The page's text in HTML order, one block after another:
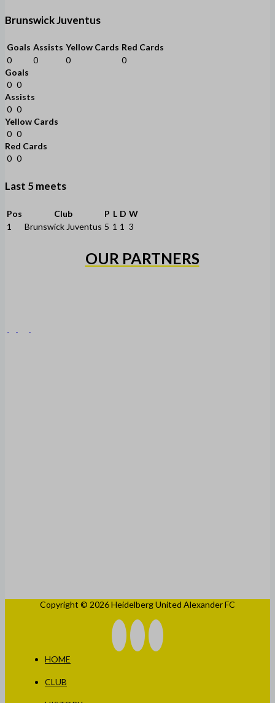
Brunswick Juventus
Goals Assists Yellow Cards Red Cards
0
0 0
0
Goals
0 0
Assists
0 0
Yellow Cards
0 0
Red Cards
0 0
Last 5 meets
Pos Club P L D W
1
Brunswick Juventus 5 1 1 3
OUR PARTNERS
Copyright © 2026 Heidelberg United Alexander FC
HOME
CLUB